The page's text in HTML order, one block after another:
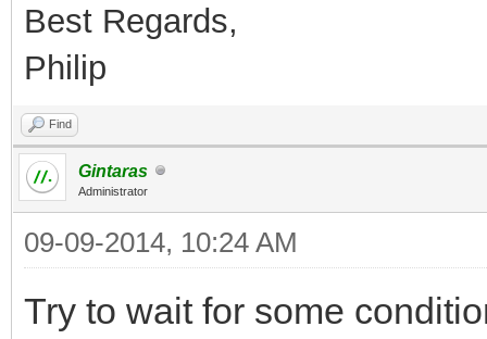
Best Regards,
Philip
Find
Gintaras
Administrator
09-09-2014, 10:24 AM
Try to wait for some